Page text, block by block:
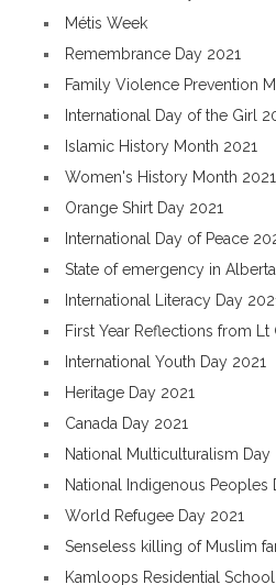
Métis Week
Remembrance Day 2021
Family Violence Prevention
International Day of the Girl
Islamic History Month 2021
Women's History Month 2021
Orange Shirt Day 2021
International Day of Peace
State of emergency in Alberta
International Literacy Day
First Year Reflections from Lt
International Youth Day 2021
Heritage Day 2021
Canada Day 2021
National Multiculturalism Day
National Indigenous Peoples
World Refugee Day 2021
Senseless killing of Muslim
Kamloops Residential